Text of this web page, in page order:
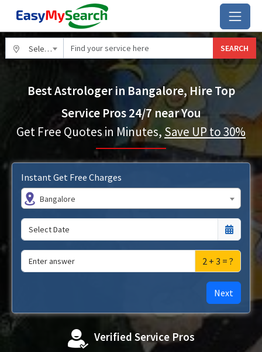
Select City SEARCH
Best Astrologer in Bangalore, Hire Top
Service Pros 24/7 near You
Get Free Quotes in Minutes, Save UP to 30%
Instant Get Free Charges
Bangalore
2 + 3 = ?
Next
Verified Service Pros